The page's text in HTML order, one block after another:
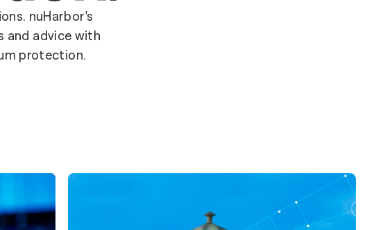
nuHarbor's
and advice with
protection.